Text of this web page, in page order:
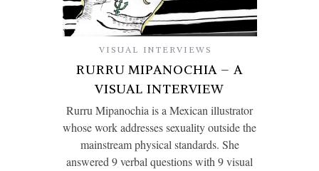
VISUAL INTERVIEWS
RURRU MIPANOCHIA – A
VISUAL INTERVIEW
Rurru Mipanochia is a Mexican illustrator
whose work addresses sexuality outside the
mainstream physical standards. She
answered 9 verbal questions with 9 visual